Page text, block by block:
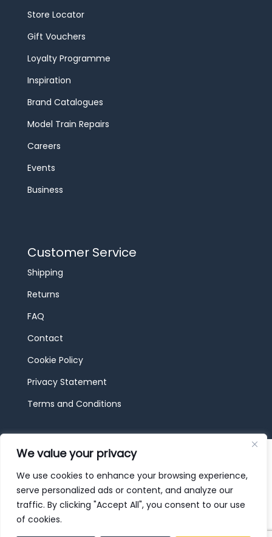
We value your privacy
We use cookies to enhance your browsing experience,
serve personalized ads or content, and analyze our
traffic. By clicking "Accept All", you consent to our use
of cookies.
Store Locator
Gift Vouchers
Loyalty Programme
Inspiration
Brand Catalogues
Model Train Repairs
Careers
Events
Business
Customer Service
Shipping
Returns
FAQ
Contact
Cookie Policy
Privacy Statement
Terms and Conditions
© 2026 JBF Toys & Trains | Service made in
Luxembourg provided by